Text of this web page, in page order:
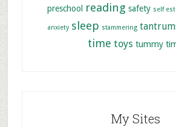
preschool reading safety self
anxiety sleep stammering
time toys tummy
My Sites